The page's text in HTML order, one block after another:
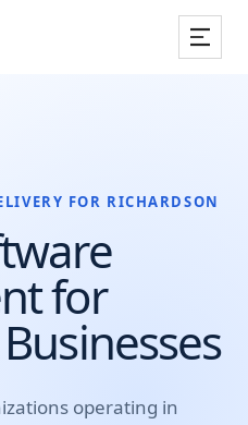
FOR RICHARDSON
for
operating in